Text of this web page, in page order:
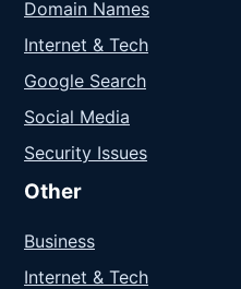
Domain Names
Internet & Tech
Google Search
Social Media
Security Issues
Other
Business
Internet & Tech